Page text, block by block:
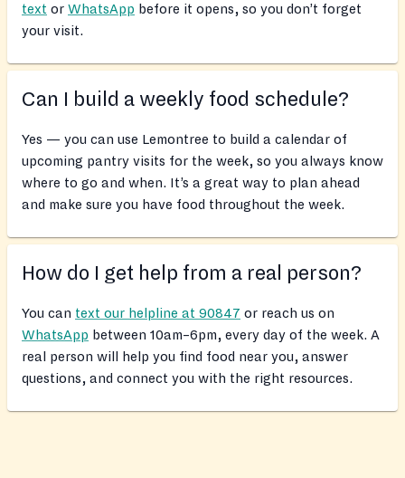
text or WhatsApp before it opens, so you don’t forget
your visit.
Can I build a weekly food schedule?
Yes — you can use Lemontree to build a calendar of
upcoming pantry visits for the week, so you always know
where to go and when. It’s a great way to plan ahead
and make sure you have food throughout the week.
How do I get help from a real person?
You can text our helpline at 90847 or reach us on
WhatsApp between 10am–6pm, every day of the week. A
real person will help you find food near you, answer
questions, and connect you with the right resources.